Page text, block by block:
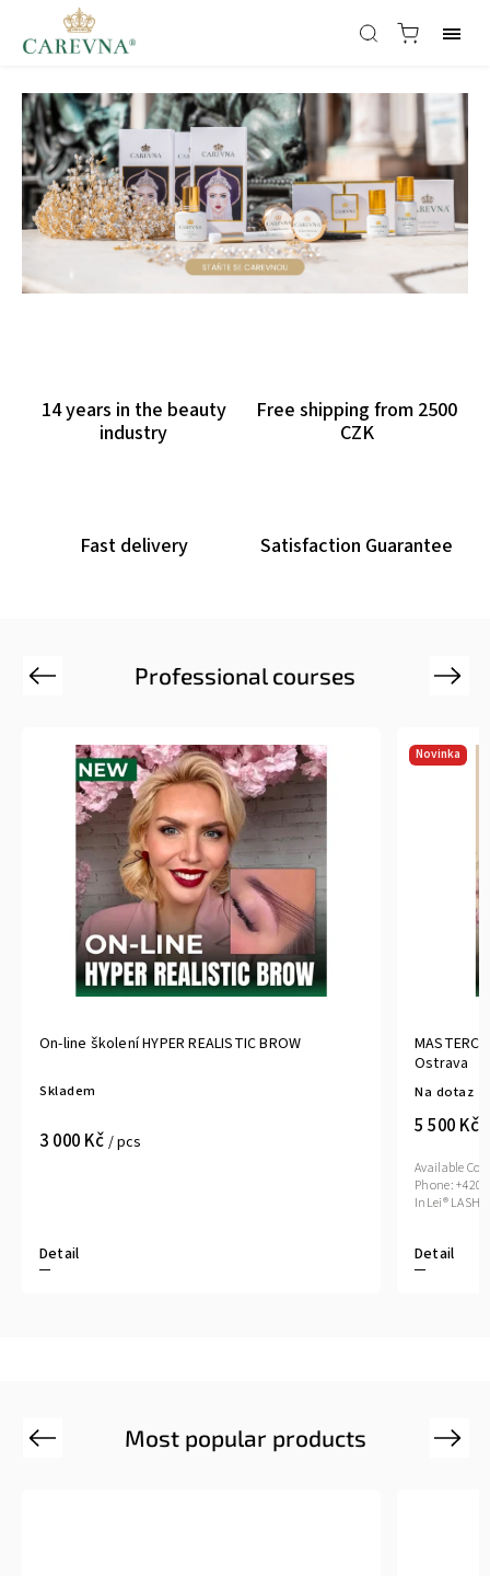
14 years in the beauty
industry
Free shipping from 2500
CZK
Fast delivery Satisfaction Guarantee
Professional courses
Previous
On-line školení HYPER REALISTIC BROW
Skladem
3 000 Kč / pcs
Detail
Novinka
Ostrava
Na dotaz
5 500 Kč
Detail
Available
Phone: +420
Next
Most popular products
Previous Next